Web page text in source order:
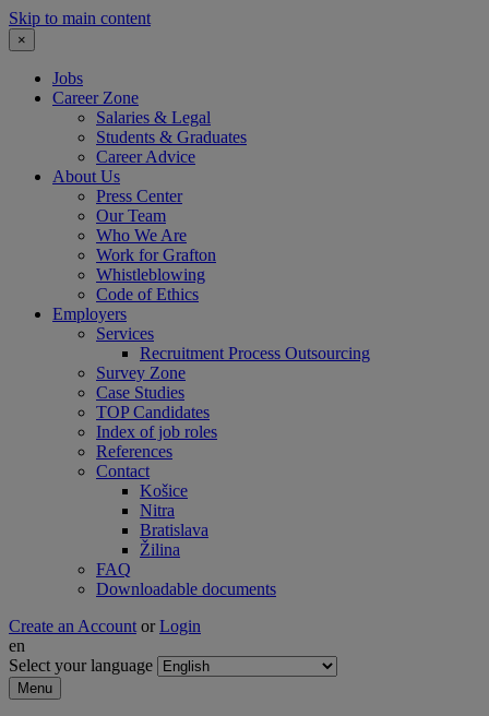
Skip to main content
×
Jobs
Career Zone
Salaries & Legal
Students & Graduates
Career Advice
About Us
Press Center
Our Team
Who We Are
Work for Grafton
Whistleblowing
Code of Ethics
Employers
Services
Recruitment Process Outsourcing
Survey Zone
Case Studies
TOP Candidates
Index of job roles
References
Contact
Košice
Nitra
Bratislava
Žilina
FAQ
Downloadable documents
Create an Account or Login
en
Select your language
Menu